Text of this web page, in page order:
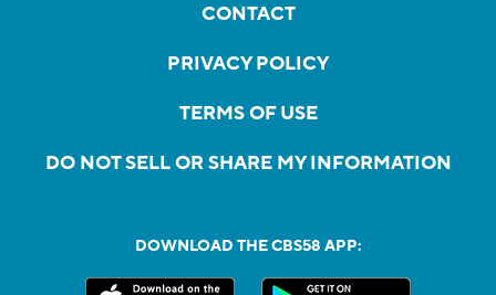
CONTACT
PRIVACY POLICY
TERMS OF USE
DO NOT SELL OR SHARE MY INFORMATION
DOWNLOAD THE CBS58 APP: